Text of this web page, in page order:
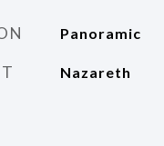
Panoramic
Nazareth